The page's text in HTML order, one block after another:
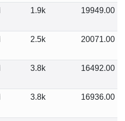
1.9k 19949.00
2.5k 20071.00
3.8k 16492.00
3.8k 16936.00